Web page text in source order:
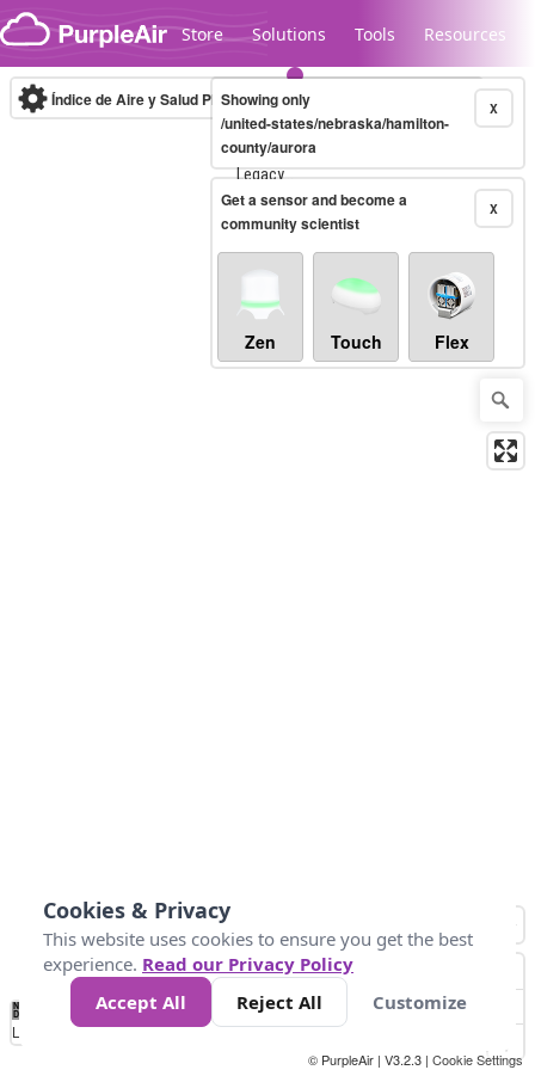
Skip to content
Store Solutions Tools Resources
Legacy...
Índice de Aire y Salud PM.2.5 10-minute X
Showing only
/united-states/nebraska/hamilton-
county/aurora
X
Get a sensor and become a
community scientist
Zen Touch Flex
No
Data 25 45 147
Loading...
© PurpleAir | V3.2.3 | Cookie Settings
Cookies & Privacy
This website uses cookies to ensure you get the best
experience. Read our Privacy Policy
Accept All
Reject All Customize